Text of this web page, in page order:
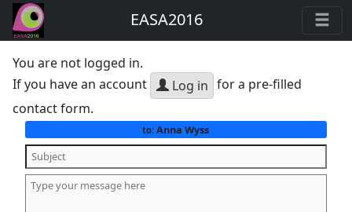
EASA2016
You are not logged in.
If you have an account
Log in for a pre-filled
contact form.
to: Anna Wyss